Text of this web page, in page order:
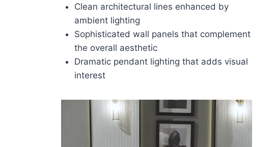
Clean architectural lines enhanced by
ambient lighting
Sophisticated wall panels that complement
the overall aesthetic
Dramatic pendant lighting that adds visual
interest